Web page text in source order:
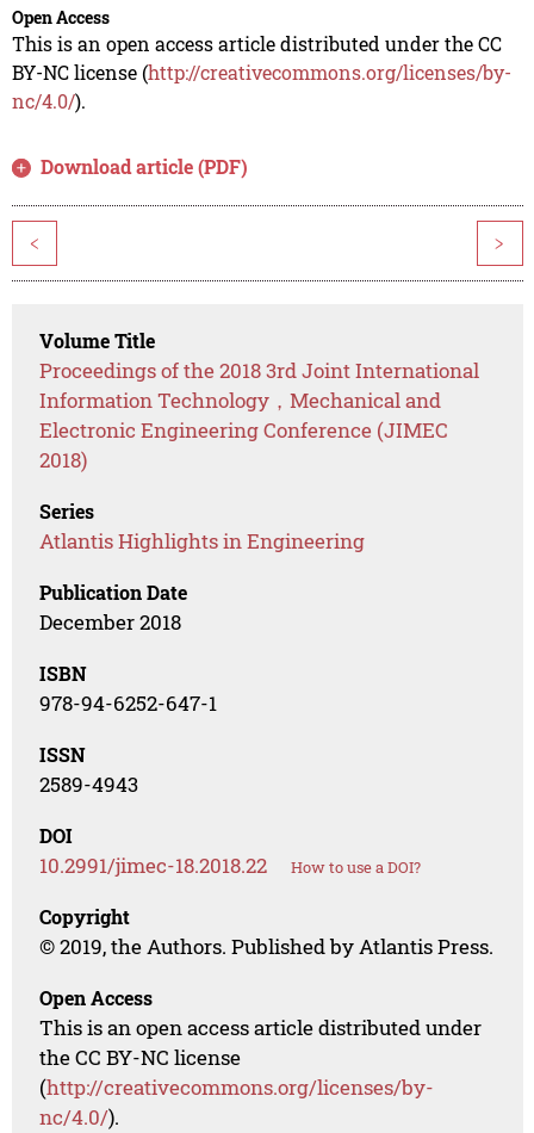
Open Access
This is an open access article distributed under the CC
BY-NC license (http://creativecommons.org/licenses/by-
nc/4.0/).
Download article (PDF)
< >
Volume Title
Proceedings of the 2018 3rd Joint International
Information Technology，Mechanical and
Electronic Engineering Conference (JIMEC
2018)
Series
Atlantis Highlights in Engineering
Publication Date
December 2018
ISBN
978-94-6252-647-1
ISSN
2589-4943
DOI
10.2991/jimec-18.2018.22 How to use a DOI?
Copyright
© 2019, the Authors. Published by Atlantis Press.
Open Access
This is an open access article distributed under
the CC BY-NC license
(http://creativecommons.org/licenses/by-
nc/4.0/).